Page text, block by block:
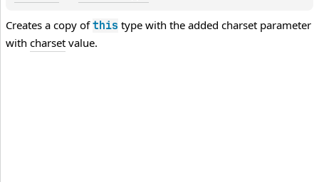
Creates a copy ofthis type with the added charset parameter
with charset value.